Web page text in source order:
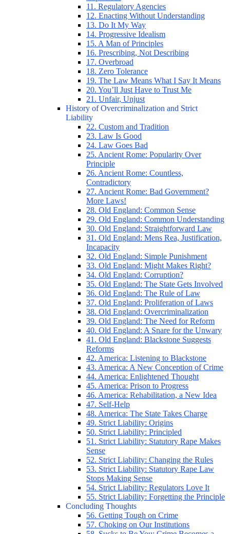
11. Regulatory Agencies
12. Enacting Without Understanding
13. Do It My Way
14. Progressive Idealism
15. A Man of Principles
16. Prescribing, Not Describing
17. Overbroad
18. Zero Tolerance
19. The Law Means What I Say It Means
20. You’ll Just Have to Trust Me
21. Unfair, Unjust
History of Overcriminalization and Strict
Liability
22. Custom and Tradition
23. Law Is Good
24. Law Goes Bad
25. Ancient Rome: Popularity Over
Principle
26. Ancient Rome: Countless,
Contradictory
27. Ancient Rome: Bad Government?
More Laws!
28. Old England: Common Sense
29. Old England: Common Understanding
30. Old England: Straightforward Law
31. Old England: Mens Rea, Justification,
Incapacity
32. Old England: Simple Punishment
33. Old England: Might Makes Right?
34. Old England: Corruption?
35. Old England: The State Gets Involved
36. Old England: The Rule of Law
37. Old England: Proliferation of Laws
38. Old England: Overcriminalization
39. Old England: The Need for Reform
40. Old England: A Snare for the Unwary
41. Old England: Blackstone Suggests
Reforms
42. America: Listening to Blackstone
43. America: A New Conception of Crime
44. America: Enlightened Thought
45. America: Prison to Progress
46. America: Rehabilitation, a New Idea
47. Self-Help
48. America: The State Takes Charge
49. Strict Liability: Origins
50. Strict Liability: Principled
51. Strict Liability: Statutory Rape Makes
Sense
52. Strict Liability: Changing the Rules
53. Strict Liability: Statutory Rape Law
Stops Making Sense
54. Strict Liability: Regulators Love It
55. Strict Liability: Forgetting the Principle
Concluding Thoughts
56. Getting Tough on Crime
57. Choking on Our Institutions